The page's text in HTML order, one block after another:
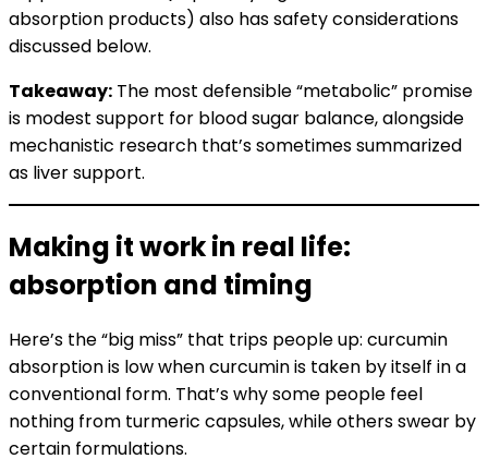
absorption products) also has safety considerations
discussed below.
Takeaway: The most defensible “metabolic” promise
is modest support for blood sugar balance, alongside
mechanistic research that’s sometimes summarized
as liver support.
Making it work in real life:
absorption and timing
Here’s the “big miss” that trips people up: curcumin
absorption is low when curcumin is taken by itself in a
conventional form. That’s why some people feel
nothing from turmeric capsules, while others swear by
certain formulations.